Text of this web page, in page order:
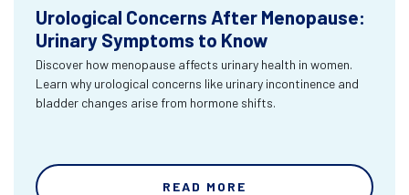
Urological Concerns After Menopause:
Urinary Symptoms to Know
Discover how menopause affects urinary health in women.
Learn why urological concerns like urinary incontinence and
bladder changes arise from hormone shifts.
READ MORE